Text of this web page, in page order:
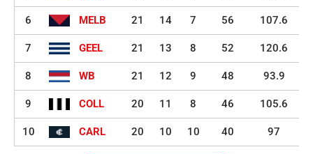
6 MELB 21 14 7 56 107.6
7 GEEL 21 13 8 52 120.6
8 WB 21 12 9 48 93.9
9 COLL 20 11 8 46 105.6
10 CARL 20 10 10 40 97